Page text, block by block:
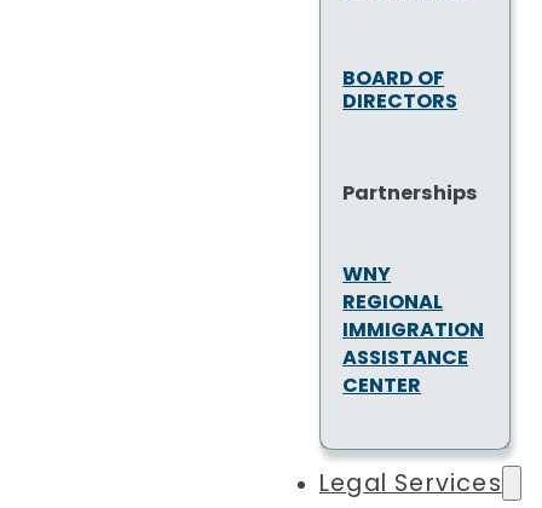
BOARD OF
DIRECTORS
Partnerships
WNY
REGIONAL
IMMIGRATION
ASSISTANCE
CENTER
Legal Services